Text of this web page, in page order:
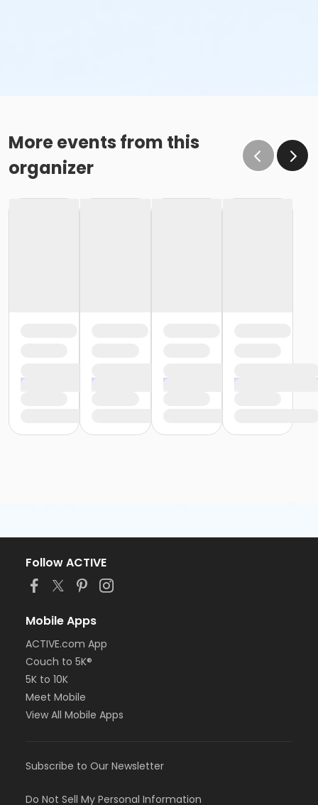
More events from this
organizer
Follow ACTIVE
Mobile Apps
ACTIVE.com App
Couch to 5K®
5K to 10K
Meet Mobile
View All Mobile Apps
Subscribe to Our Newsletter
Do Not Sell My Personal Information